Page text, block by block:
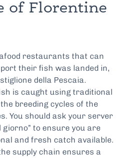
of Florentine
restaurants that can
their fish was landed in,
della Pescaia.
is caught using traditional
breeding cycles of the
You should ask your server
giorno” to ensure you are
and fresh catch available.
supply chain ensures a